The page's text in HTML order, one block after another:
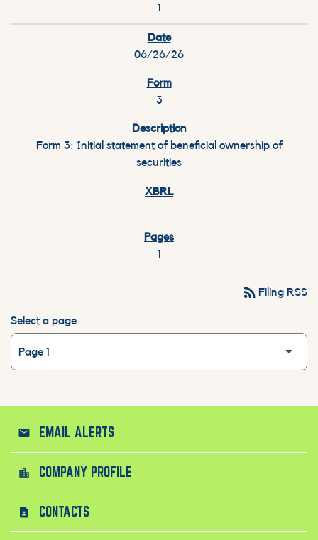
1
06/26/26
3
Form 3: Initial statement of beneficial ownership of
securities
1
rss_feed Filing RSS
Select a page
email EMAIL ALERTS
location_city COMPANY PROFILE
contact_page CONTACTS